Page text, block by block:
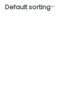
Default sorting